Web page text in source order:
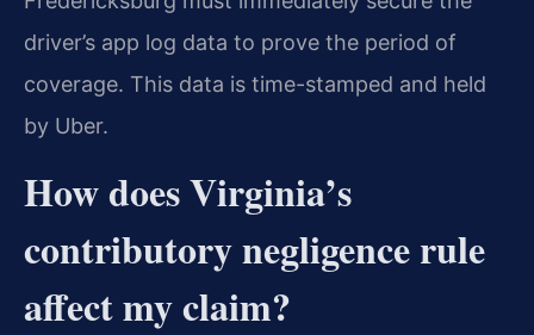
driver’s app log data to prove the period of
coverage. This data is time-stamped and held
by Uber.
How does Virginia’s
contributory negligence rule
affect my claim?